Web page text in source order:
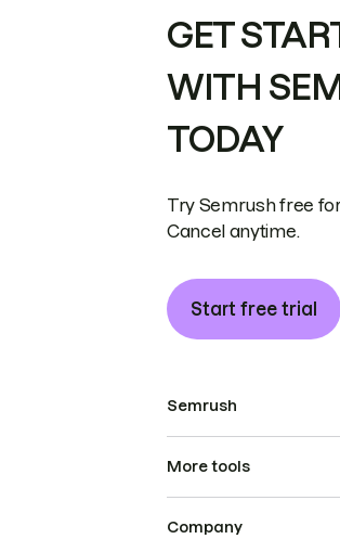
GET
WITH
TODAY
Try Semrush free
Cancel anytime.
Start free trial
Semrush
More tools
Company